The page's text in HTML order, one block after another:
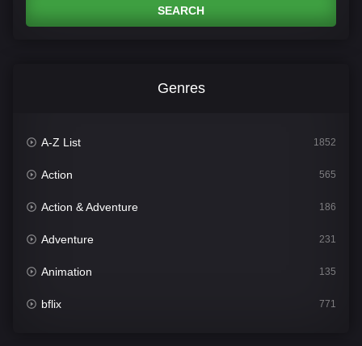
SEARCH
Genres
A-Z List 1852
Action 565
Action & Adventure 186
Adventure 231
Animation 135
bflix 771